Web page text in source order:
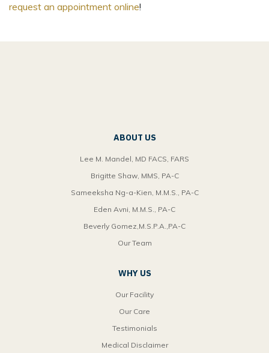
request an appointment online!
ABOUT US
Lee M. Mandel, MD FACS, FARS
Brigitte Shaw, MMS, PA-C
Sameeksha Ng-a-Kien, M.M.S., PA-C
Eden Avni, M.M.S., PA-C
Beverly Gomez,M.S.P.A.,PA-C
Our Team
WHY US
Our Facility
Our Care
Testimonials
Medical Disclaimer